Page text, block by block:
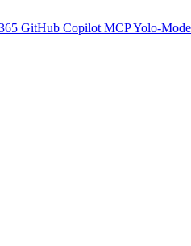
GitHub CopilotMCPYolo-Mode